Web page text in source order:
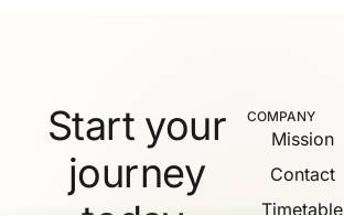
Start your
journey
COMPANY
Mission
Contact
Timetable